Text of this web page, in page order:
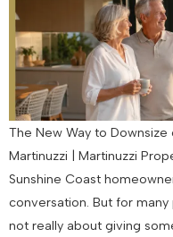
The New Way to Downsize
Martinuzzi | Martinuzzi
Sunshine Coast
conversation. But for
not really about giving